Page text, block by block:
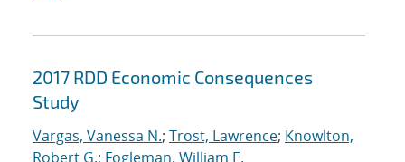
2017 RDD Economic Consequences
Study
Vargas, Vanessa N.; Trost, Lawrence; Knowlton,
Robert G.; Fogleman, William E.